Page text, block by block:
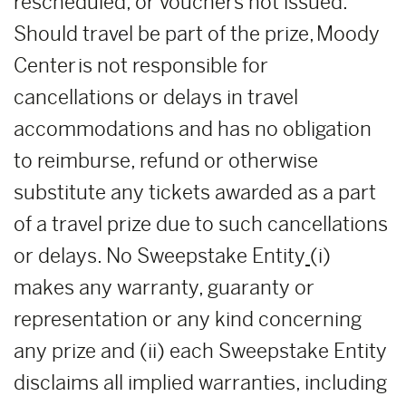
Should travel be part of the prize, Moody
Center is not responsible for
cancellations or delays in travel
accommodations and has no obligation
to reimburse, refund or otherwise
substitute any tickets awarded as a part
of a travel prize due to such cancellations
or delays. No Sweepstake Entity (i)
makes any warranty, guaranty or
representation or any kind concerning
any prize and (ii) each Sweepstake Entity
disclaims all implied warranties, including